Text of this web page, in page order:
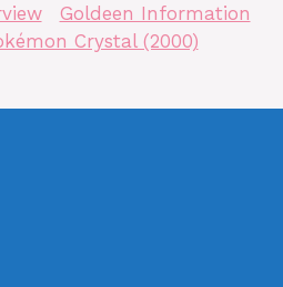
Goldeen Information
Crystal (2000)